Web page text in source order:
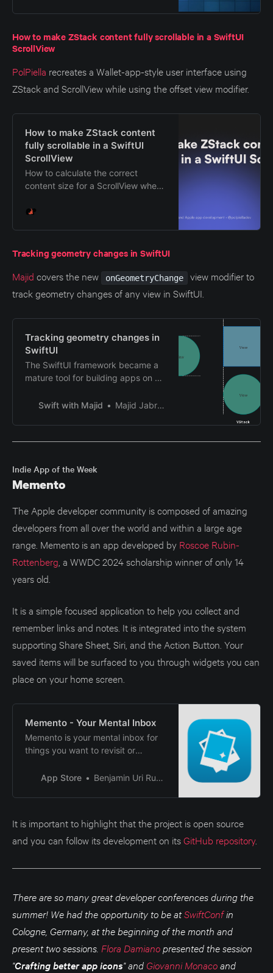
How to make ZStack content fully scrollable in a SwiftUI
ScrollView
PolPiella recreates a Wallet-app-style user interface using
ZStack and ScrollView while using the offset view modifier.
How to make ZStack content
fully scrollable in a SwiftUI
ScrollView
How to calculate the correct
content size for a ScrollView when
views using offsets in SwiftUI.
Tracking geometry changes in SwiftUI
Majid covers the new onGeometryChange
view modifier to
track geometry changes of any view in SwiftUI.
Tracking geometry changes in
SwiftUI
The SwiftUI framework became a
mature tool for building apps on all
WWDC introduced missing APIs,
framework. One of them is even
backward compatible with
platforms. This week, we will
discuss tracking geometry
Swift with Majid Majid Jabrayilov
Indie App of the Week
Memento
The Apple developer community is composed of amazing
developers from all over the world and within a large age
range. Memento is an app developed by Roscoe Rubin-
Rottenberg , a WWDC 2024 scholarship winner of only 14
years old.
It is a simple focused application to help you collect and
remember links and notes. It is integrated into the system
supporting Share Sheet, Siri, and the Action Button. Your
saved items will be surfaced to you through widgets you can
place on your home screen.
‎Memento - Your Mental Inbox
‎Memento is your mental inbox for
things you want to revisit or
remember the links and notes you
in a widget on your Home Screen
them, they will be removed from
the rotation, but saved to the app.
App Store Benjamin Uri Rubin
It is important to highlight that the project is open source
and you can follow its development on itsGitHub repository.
There are so many great developer conferences during the
summer! We had the opportunity to be atSwiftConfin
Cologne, Germany, at the beginning of the month and
present two sessions. Flora Damianopresented the session
"Crafting better app icons" and Giovanni Monacoand